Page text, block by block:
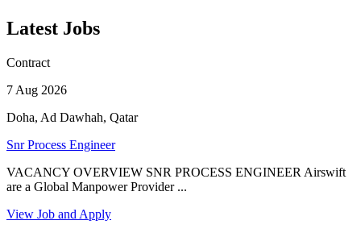
Latest Jobs
Contract
7 Aug 2026
Doha, Ad Dawhah, Qatar
Snr Process Engineer
VACANCY OVERVIEW SNR PROCESS ENGINEER Airswift
are a Global Manpower Provider ...
View Job and Apply